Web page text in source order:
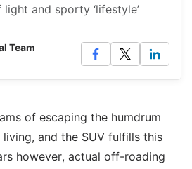
and sporty ‘lifestyle’
Team
of escaping the humdrum
and the SUV fulfills this
however, actual off-roading